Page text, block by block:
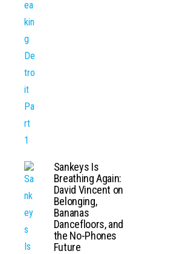
Sankeys Is
Breathing Again:
David Vincent on
Belonging,
Bananas
Dancefloors, and
the No-Phones
Future